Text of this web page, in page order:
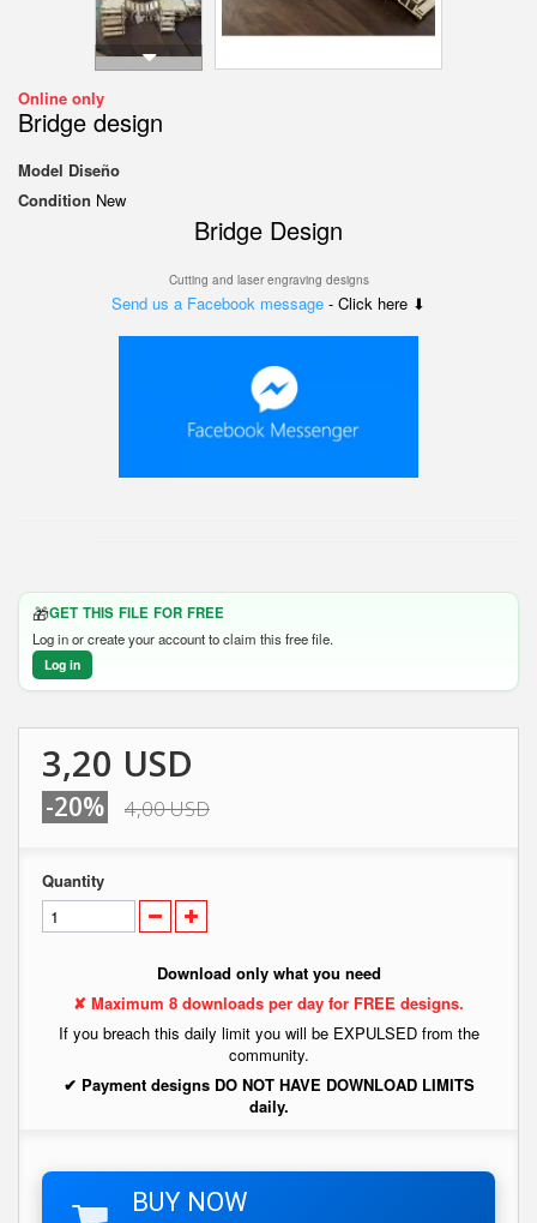
Online only
Bridge design
Model Diseño
Condition New
Bridge Design
Cutting and laser engraving designs
Send us a Facebook message - Click here ⬇
🎁GET THIS FILE FOR FREE
Log in or create your account to claim this free file.
Log in
3,20 USD
-20% 4,00 USD
Quantity
Download only what you need
✘ Maximum 8 downloads per day for FREE designs.
If you breach this daily limit you will be EXPULSED from the
community.
✔ Payment designs DO NOT HAVE DOWNLOAD LIMITS
daily.
BUY NOW